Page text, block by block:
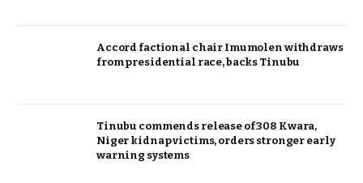
Accord factional chair Imumolen withdraws
from presidential race, backs Tinubu
Tinubu commends release of 308 Kwara,
Niger kidnap victims, orders stronger early
warning systems